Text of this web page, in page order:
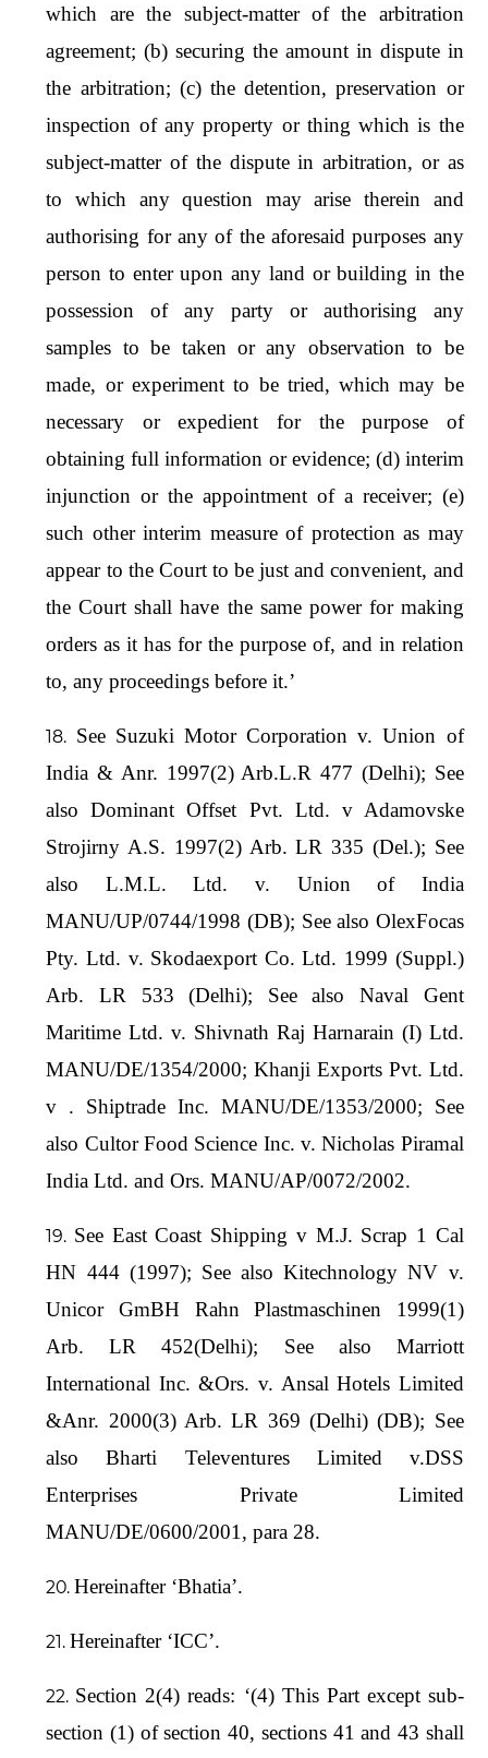
which are the subject-matter of the arbitration
agreement; (b) securing the amount in dispute in
the arbitration; (c) the detention, preservation or
inspection of any property or thing which is the
subject-matter of the dispute in arbitration, or as
to which any question may arise therein and
authorising for any of the aforesaid purposes any
person to enter upon any land or building in the
possession of any party or authorising any
samples to be taken or any observation to be
made, or experiment to be tried, which may be
necessary or expedient for the purpose of
obtaining full information or evidence; (d) interim
injunction or the appointment of a receiver; (e)
such other interim measure of protection as may
appear to the Court to be just and convenient, and
the Court shall have the same power for making
orders as it has for the purpose of, and in relation
to, any proceedings before it.’
See Suzuki Motor Corporation v. Union of
India & Anr. 1997(2) Arb.L.R 477 (Delhi); See
also Dominant Offset Pvt. Ltd. v Adamovske
Strojirny A.S. 1997(2) Arb. LR 335 (Del.); See
also L.M.L. Ltd. v. Union of India
MANU/UP/0744/1998 (DB); See also OlexFocas
Pty. Ltd. v. Skodaexport Co. Ltd. 1999 (Suppl.)
Arb. LR 533 (Delhi); See also Naval Gent
Maritime Ltd. v. Shivnath Raj Harnarain (I) Ltd.
MANU/DE/1354/2000; Khanji Exports Pvt. Ltd.
v . Shiptrade Inc. MANU/DE/1353/2000; See
also Cultor Food Science Inc. v. Nicholas Piramal
India Ltd. and Ors. MANU/AP/0072/2002.
See East Coast Shipping v M.J. Scrap 1 Cal
HN 444 (1997); See also Kitechnology NV v.
Unicor GmBH Rahn Plastmaschinen 1999(1)
Arb. LR 452(Delhi); See also Marriott
International Inc. &Ors. v. Ansal Hotels Limited
&Anr. 2000(3) Arb. LR 369 (Delhi) (DB); See
also Bharti Televentures Limited v.DSS
Enterprises Private Limited
MANU/DE/0600/2001, para 28.
Hereinafter ‘Bhatia’.
Hereinafter ‘ICC’.
Section 2(4) reads: ‘(4) This Part except sub-
section (1) of section 40, sections 41 and 43 shall